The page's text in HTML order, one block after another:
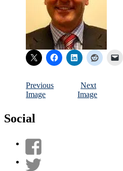
Previous
Image
Next
Image
Social